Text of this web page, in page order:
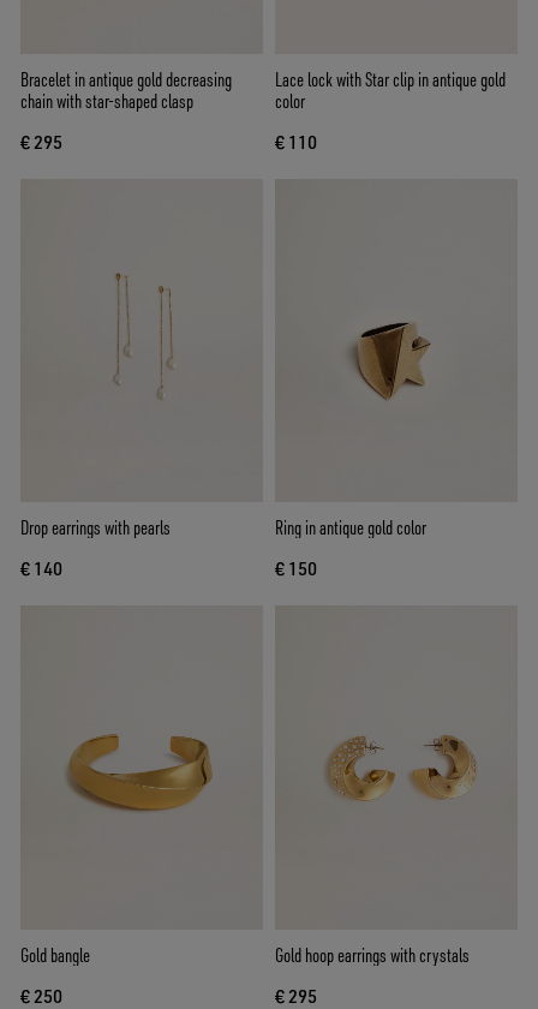
Bracelet in antique gold decreasing
chain with star-shaped clasp
€ 295
Lace lock with Star clip in antique gold
color
€ 110
Drop earrings with pearls
€ 140
Ring in antique gold color
€ 150
Gold bangle
€ 250
Gold hoop earrings with crystals
€ 295